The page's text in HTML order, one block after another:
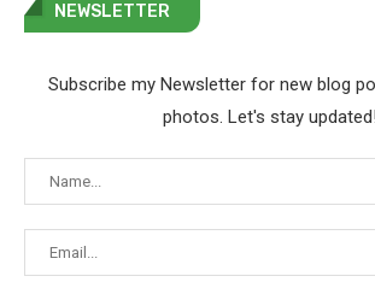
NEWSLETTER
Subscribe my Newsletter for new blog
photos. Let's stay updated!